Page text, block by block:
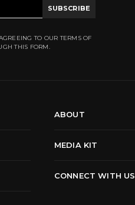
SUBSCRIBE
TO OUR TERMS OF
THIS FORM.
ABOUT
MEDIA KIT
CONNECT WITH US